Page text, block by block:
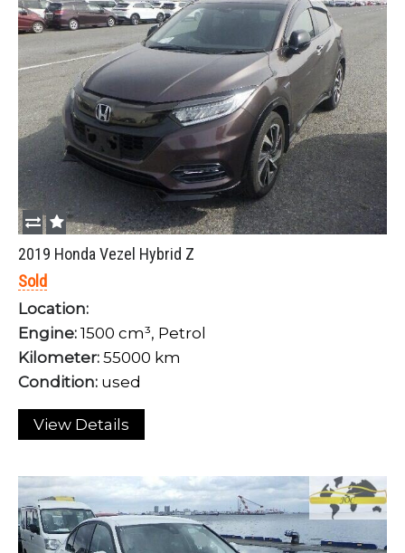
2019 Honda Vezel Hybrid Z
Sold
Location:
Engine: 1500 cm³, Petrol
Kilometer: 55000 km
Condition: used
View Details